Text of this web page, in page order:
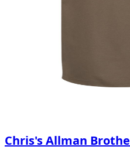
Chris's Allman